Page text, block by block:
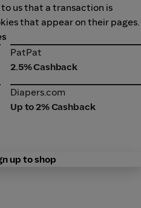
us that a transaction is
that appear on their pages.
PatPat
PatPat
2.5% Cashback
Diapers.com
Diapers.com
Up to 2% Cashback
up to shop